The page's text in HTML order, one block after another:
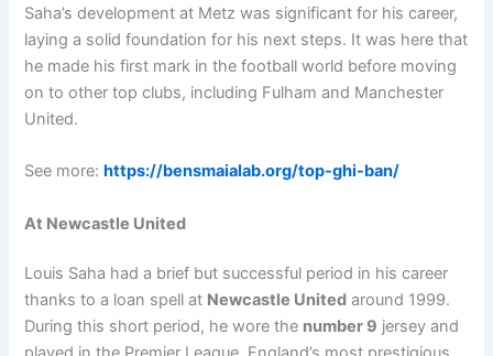
Saha’s development at Metz was significant for his career,
laying a solid foundation for his next steps. It was here that
he made his first mark in the football world before moving
on to other top clubs, including Fulham and Manchester
United.
See more:https://bensmaialab.org/top-ghi-ban/
At Newcastle United
Louis Saha had a brief but successful period in his career
thanks to a loan spell at Newcastle United around 1999.
During this short period, he wore the number 9 jersey and